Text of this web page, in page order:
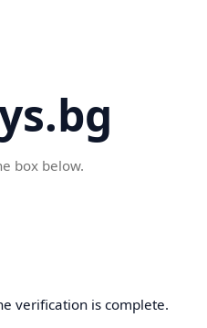
box below.
verification is complete.